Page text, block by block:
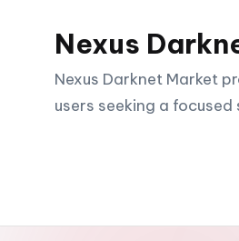
content
Nexus
Nexus Darknet Market
users seeking a